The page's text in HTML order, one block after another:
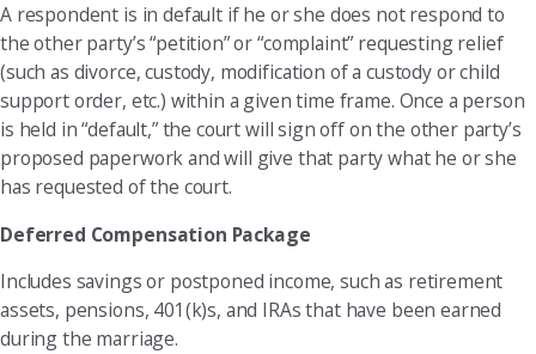
A respondent is in default if he or she does not respond to
the other party’s “petition” or “complaint” requesting relief
(such as divorce, custody, modification of a custody or child
support order, etc.) within a given time frame. Once a person
is held in “default,” the court will sign off on the other party’s
proposed paperwork and will give that party what he or she
has requested of the court.
Deferred Compensation Package
Includes savings or postponed income, such as retirement
assets, pensions, 401(k)s, and IRAs that have been earned
during the marriage.